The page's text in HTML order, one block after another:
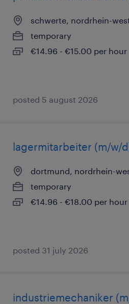
schwerte, nordrhein-
temporary
€14.96 - €15.00 per hour
posted 5 august 2026
lagermitarbeiter (m/w/
dortmund, nordrhein-
temporary
€14.96 - €18.00 per hour
posted 31 july 2026
industriemechaniker